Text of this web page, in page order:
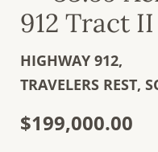
912 Tract II
HIGHWAY 912,
TRAVELERS REST,
$199,000.00